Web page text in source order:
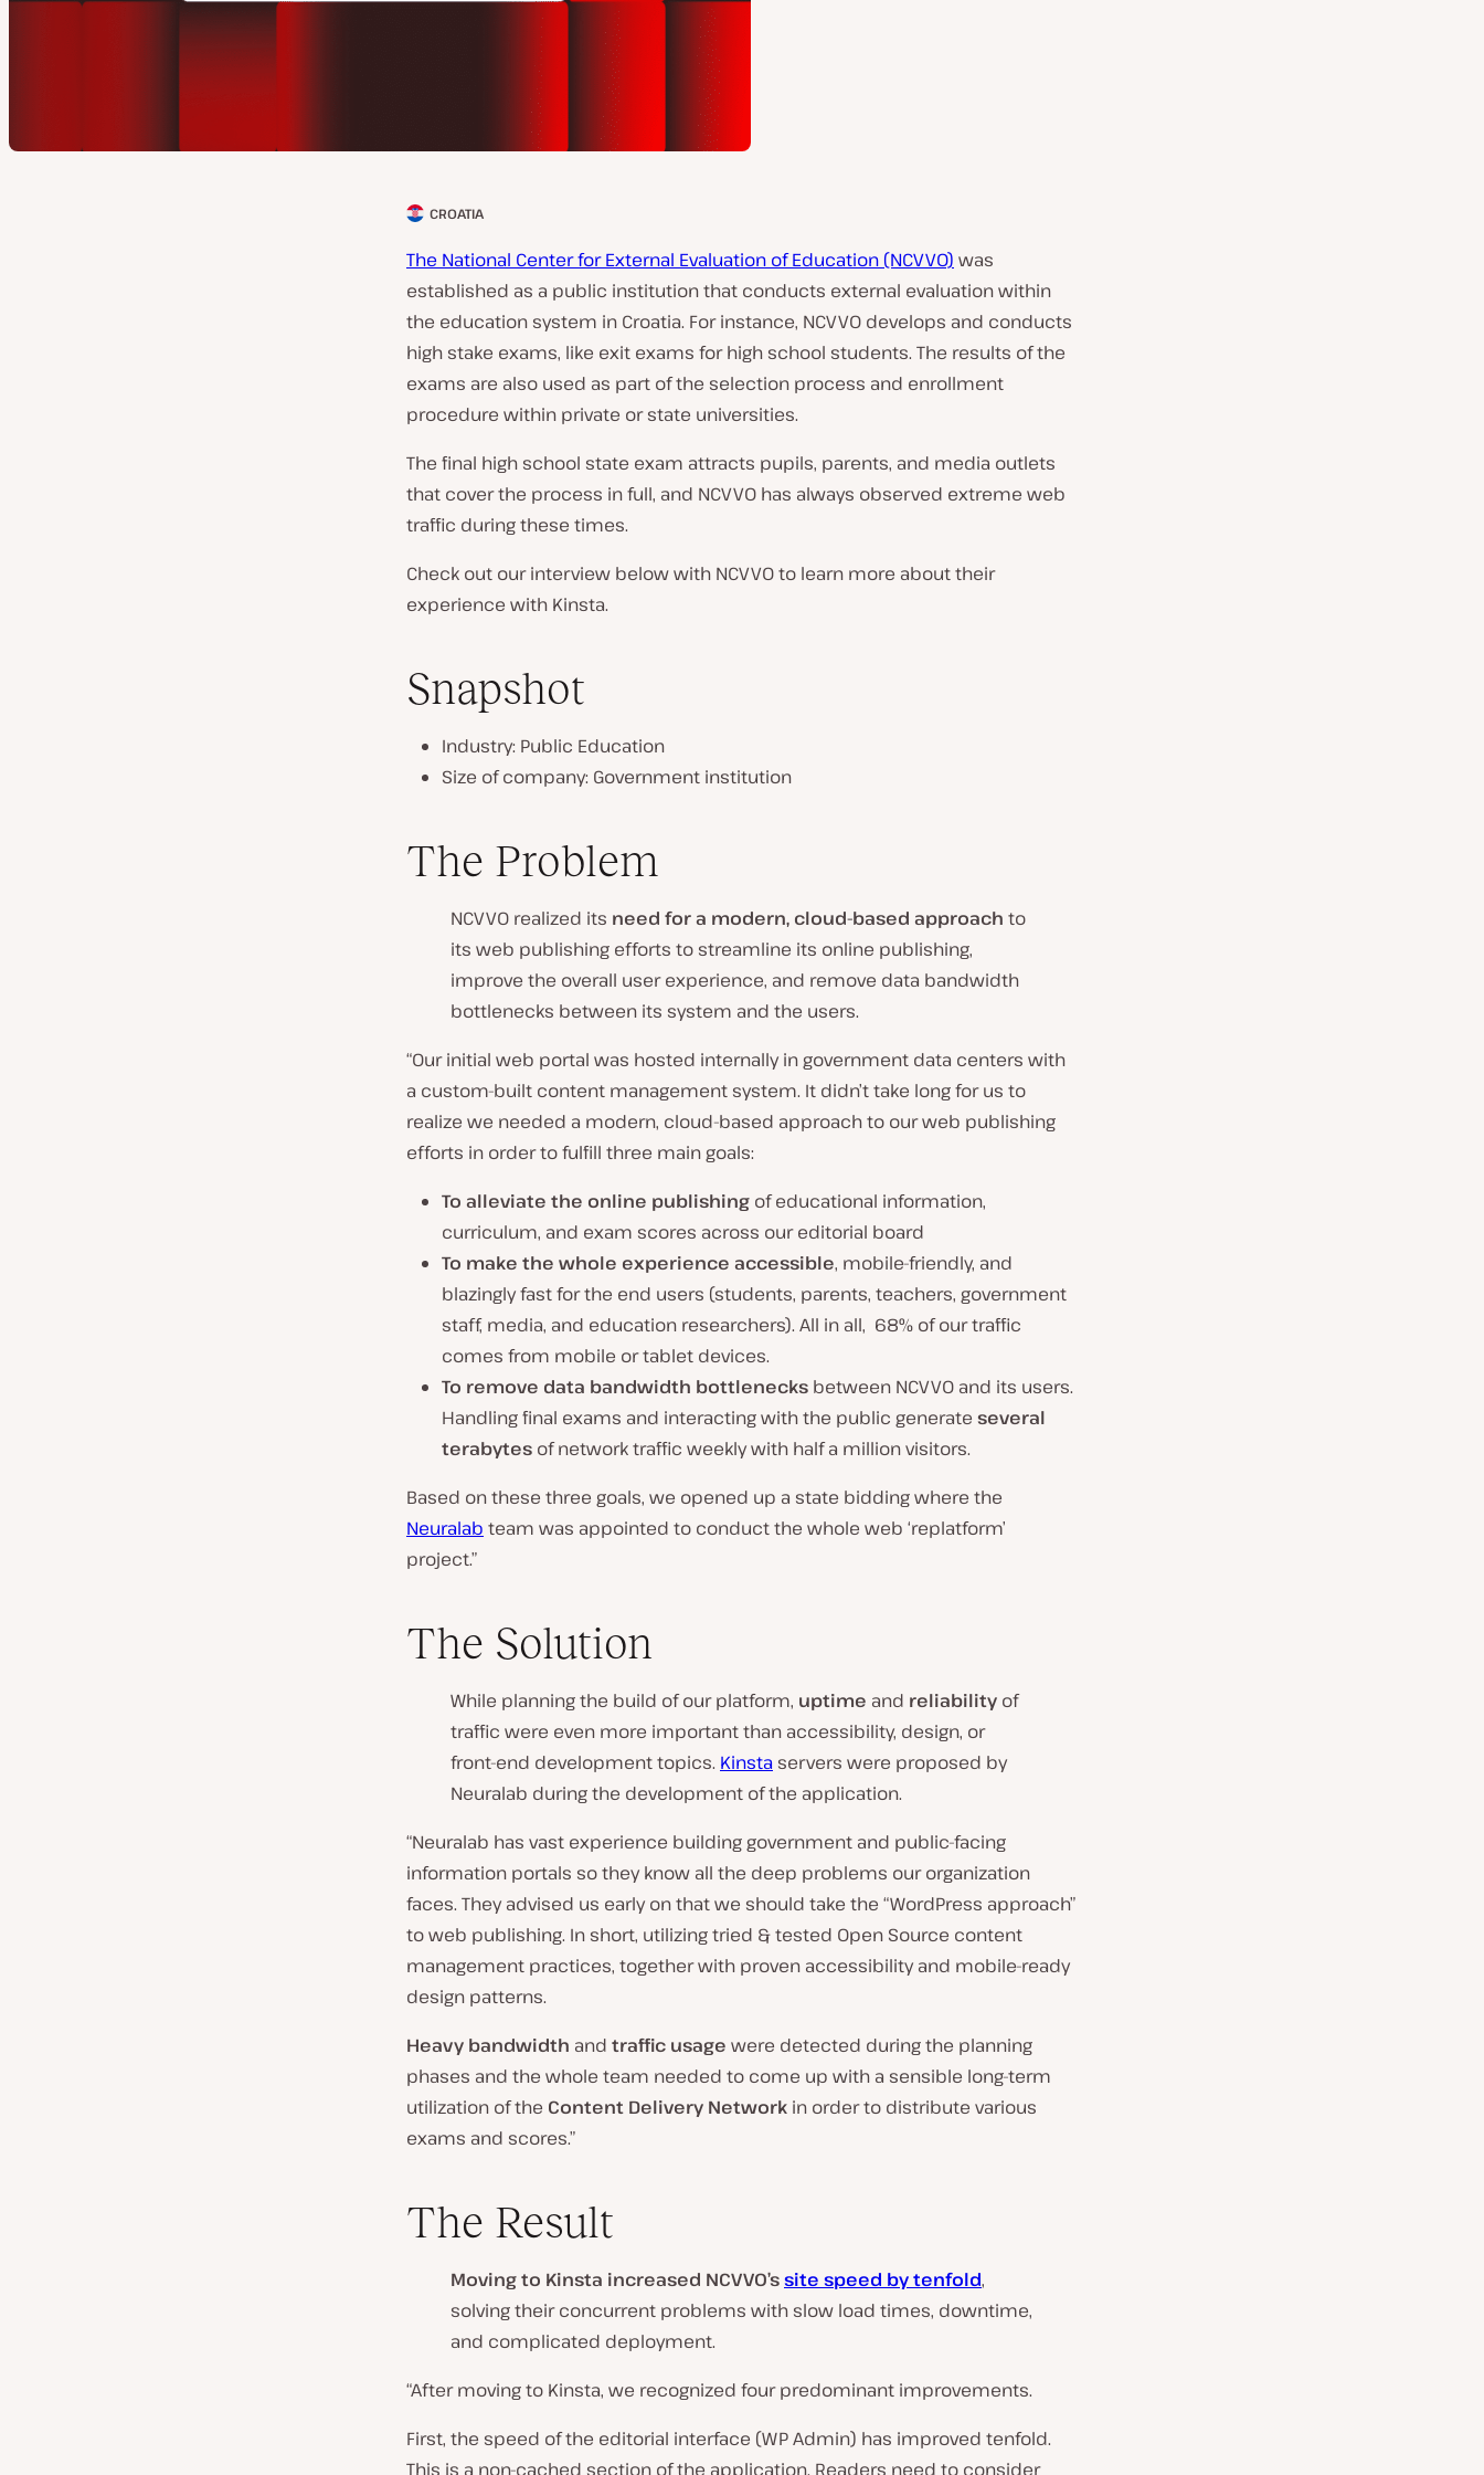
C
l
i
e
n
t
c
u
n
t
r
y
CROATIA
The National Center for External Evaluation of Education (NCVVO) was
established as a public institution that conducts external evaluation within
the education system in Croatia. For instance, NCVVO develops and conducts
high stake exams, like exit exams for high school students. The results of the
exams are also used as part of the selection process and enrollment
procedure within private or state universities.
The final high school state exam attracts pupils, parents, and media outlets
that cover the process in full, and NCVVO has always observed extreme web
traffic during these times.
Check out our interview below with NCVVO to learn more about their
experience with Kinsta.
Snapshot
Industry: Public Education
Size of company: Government institution
The Problem
NCVVO realized its need for a modern, cloud-based approach to
its web publishing efforts to streamline its online publishing,
improve the overall user experience, and remove data bandwidth
bottlenecks between its system and the users.
“Our initial web portal was hosted internally in government data centers with
a custom-built content management system. It didn’t take long for us to
realize we needed a modern, cloud-based approach to our web publishing
efforts in order to fulfill three main goals:
To alleviate the online publishing of educational information,
curriculum, and exam scores across our editorial board
To make the whole experience accessible, mobile-friendly, and
blazingly fast for the end users (students, parents, teachers, government
staff, media, and education researchers). All in all, 68% of our traffic
comes from mobile or tablet devices.
To remove data bandwidth bottlenecks between NCVVO and its users.
Handling final exams and interacting with the public generate several
terabytes of network traffic weekly with half a million visitors.
Based on these three goals, we opened up a state bidding where the
Neuralab team was appointed to conduct the whole web ‘replatform’
project.”
The Solution
While planning the build of our platform, uptime and reliability of
traffic were even more important than accessibility, design, or
front-end development topics. Kinsta servers were proposed by
Neuralab during the development of the application.
“Neuralab has vast experience building government and public-facing
information portals so they know all the deep problems our organization
faces. They advised us early on that we should take the “WordPress approach”
to web publishing. In short, utilizing tried & tested Open Source content
management practices, together with proven accessibility and mobile-ready
design patterns.
Heavy bandwidth and traffic usage were detected during the planning
phases and the whole team needed to come up with a sensible long-term
utilization of the Content Delivery Network in order to distribute various
exams and scores.”
The Result
Moving to Kinsta increased NCVVO’ssite speed by tenfold,
solving their concurrent problems with slow load times, downtime,
and complicated deployment.
“After moving to Kinsta, we recognized four predominant improvements.
First, the speed of the editorial interface (WP Admin) has improved tenfold.
This is a non-cached section of the application. Readers need to consider